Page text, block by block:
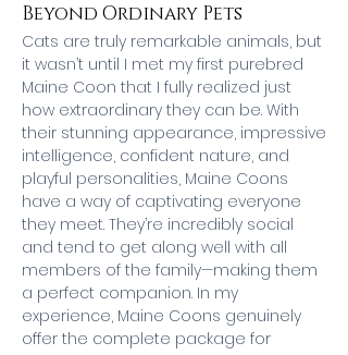
Beyond Ordinary Pets
Cats are truly remarkable animals, but
it wasn’t until I met my first purebred
Maine Coon that I fully realized just
how extraordinary they can be. With
their stunning appearance, impressive
intelligence, confident nature, and
playful personalities, Maine Coons
have a way of captivating everyone
they meet. They’re incredibly social
and tend to get along well with all
members of the family—making them
a perfect companion. In my
experience, Maine Coons genuinely
offer the complete package for